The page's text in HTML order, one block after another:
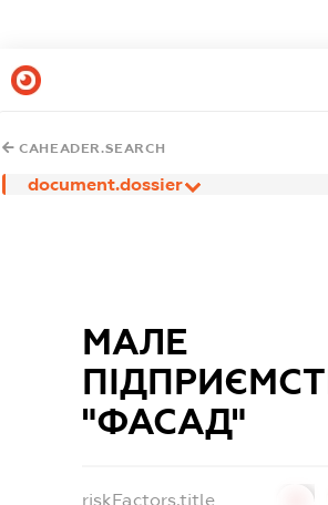
CAHEADER.SEARCH
document.dossier
МАЛЕ
"ФАСАД"
riskFactors.title